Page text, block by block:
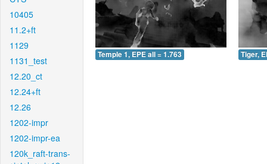
10405
11.2+ft
1129
1131_test
12.20_ct
12.24+ft
12.26
1202-impr
1202-impr-ea
120k_raft-trans-
Temple 1, EPE all = 1.763 Tiger,